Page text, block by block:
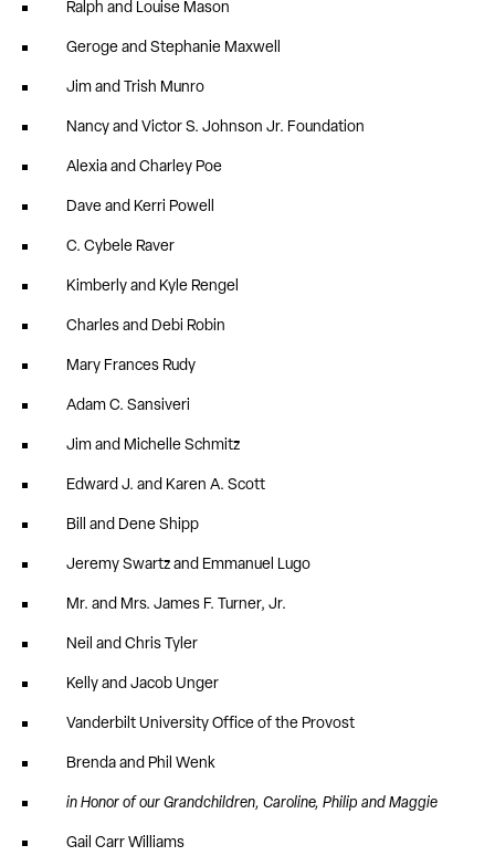
Ralph and Louise Mason
Geroge and Stephanie Maxwell
Jim and Trish Munro
Nancy and Victor S. Johnson Jr. Foundation
Alexia and Charley Poe
Dave and Kerri Powell
C. Cybele Raver
Kimberly and Kyle Rengel
Charles and Debi Robin
Mary Frances Rudy
Adam C. Sansiveri
Jim and Michelle Schmitz
Edward J. and Karen A. Scott
Bill and Dene Shipp
Jeremy Swartz and Emmanuel Lugo
Mr. and Mrs. James F. Turner, Jr.
Neil and Chris Tyler
Kelly and Jacob Unger
Vanderbilt University Office of the Provost
Brenda and Phil Wenk
in Honor of our Grandchildren, Caroline, Philip and Maggie
Gail Carr Williams